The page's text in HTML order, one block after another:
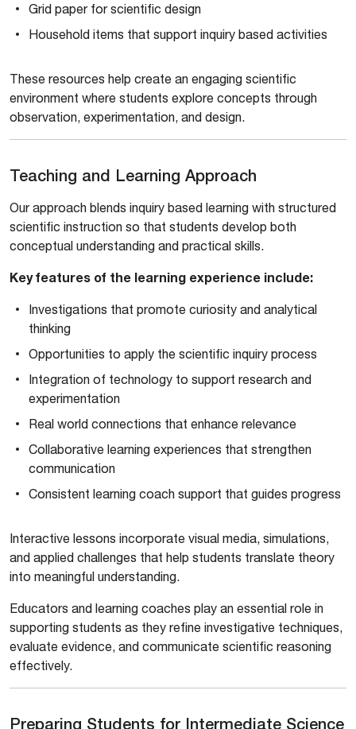
Grid paper for scientific design
Household items that support inquiry based activities
These resources help create an engaging scientific
environment where students explore concepts through
observation, experimentation, and design.
Teaching and Learning Approach
Our approach blends inquiry based learning with structured
scientific instruction so that students develop both
conceptual understanding and practical skills.
Key features of the learning experience include:
Investigations that promote curiosity and analytical
thinking
Opportunities to apply the scientific inquiry process
Integration of technology to support research and
experimentation
Real world connections that enhance relevance
Collaborative learning experiences that strengthen
communication
Consistent learning coach support that guides progress
Interactive lessons incorporate visual media, simulations,
and applied challenges that help students translate theory
into meaningful understanding.
Educators and learning coaches play an essential role in
supporting students as they refine investigative techniques,
evaluate evidence, and communicate scientific reasoning
effectively.
Preparing Students for Intermediate Science